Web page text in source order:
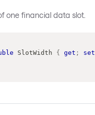
one financial data slot.
SlotWidth { get ; set